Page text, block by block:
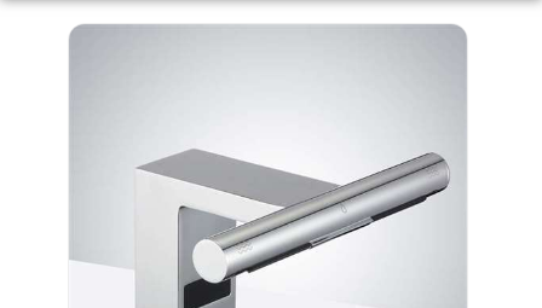
Submit